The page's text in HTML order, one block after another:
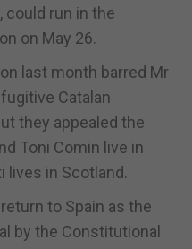
run in the
on May 26.
last month barred Mr
Catalan
they appealed the
Toni Comin live in
lives in Scotland.
to Spain as the
by the Constitutional